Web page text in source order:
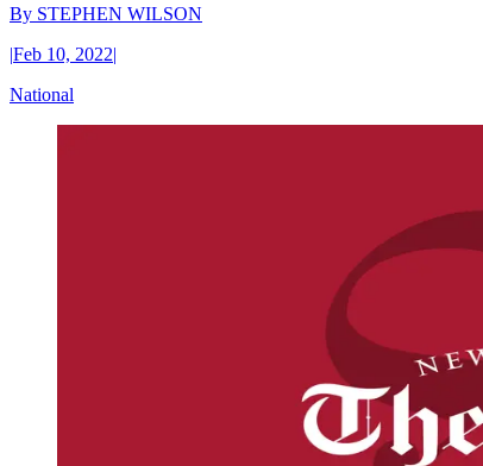
By STEPHEN WILSON
|Feb 10, 2022|
National